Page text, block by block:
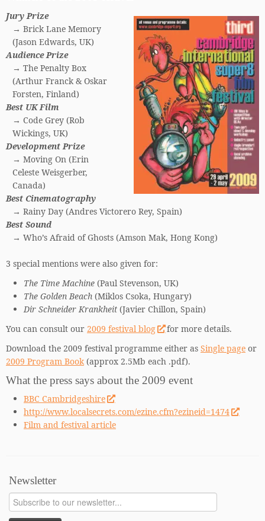
Jury Prize
→ Brick Lane Memory
(Jason Edwards, UK)
Audience Prize
→ The Penalty Box
(Arthur Franck & Oskar
Forsten, Finland)
Best UK Film
→ Code Grey (Rob
Wickings, UK)
Development Prize
→ Moving On (Erin
Celeste Weisgerber,
Canada)
Best Cinematography
→ Rainy Day (Andres Victorero Rey, Spain)
Best Sound
→ Who’s Afraid of Ghosts (Amson Mak, Hong Kong)
3 special mentions were also given for:
The Time Machine (Paul Stevenson, UK)
The Golden Beach (Miklos Csoka, Hungary)
Dir Schneider Krankheit (Javier Chillon, Spain)
You can consult our 2009 festival blog
for more details.
Download the 2009 festival programme either as Single page or
2009 Program Book(approx 2.5Mb each .pdf).
What the press says about the 2009 event
BBC Cambridgeshire
http://www.localsecrets.com/ezine.cfm?ezineid=1474
Film and festival article
Newsletter